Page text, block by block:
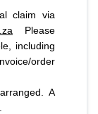
claim via
Please
including
order
A